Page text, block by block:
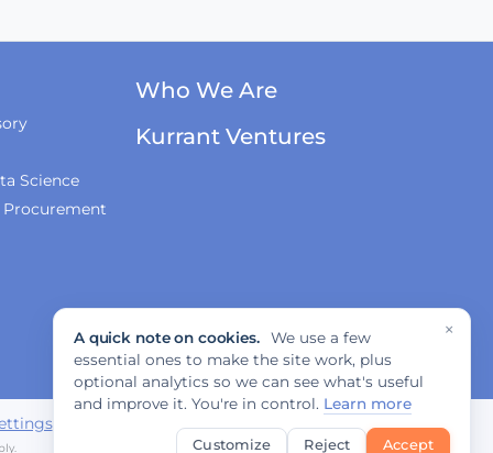
Science
Procurement
Who We Are
Kurrant Ventures
×
A quick note on cookies.
We use a few
essential ones to make the site work, plus
optional analytics so we can see what's useful
and improve it. You're in control. Learn more
Customize Reject Accept